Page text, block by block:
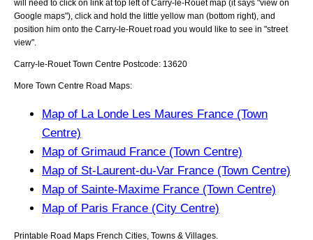
will need to click on link at top left ofCarry-le-Rouetmap (it says "view on
Google maps"), click and hold the little yellow man (bottom right), and
position him onto the Carry-le-Rouetroad you would like to see in "street
view".
Carry-le-Rouet Town Centre Postcode: 13620
More Town Centre Road Maps:
Map of La Londe Les Maures France (Town
Centre)
Map of Grimaud France (Town Centre)
Map of St-Laurent-du-Var France (Town Centre)
Map of Sainte-Maxime France (Town Centre)
Map of Paris France (City Centre)
Printable Road Maps French Cities, Towns & Villages.